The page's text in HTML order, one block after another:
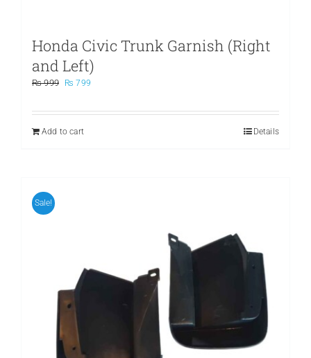
Honda Civic Trunk Garnish (Right
and Left)
₨999
Original
was:
₨ 799
is:
Add to cart
Details
Sale!